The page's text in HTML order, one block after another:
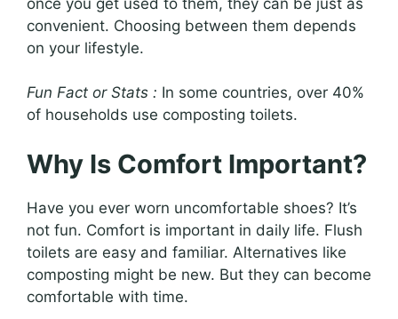
convenient. Choosing between them depends
on your lifestyle.
Fun Fact or Stats : In some countries, over 40%
of households use composting toilets.
Why Is Comfort Important?
Have you ever worn uncomfortable shoes? It’s
not fun. Comfort is important in daily life. Flush
toilets are easy and familiar. Alternatives like
composting might be new. But they can become
comfortable with time.